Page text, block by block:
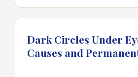
Dark Circles Under
Causes and